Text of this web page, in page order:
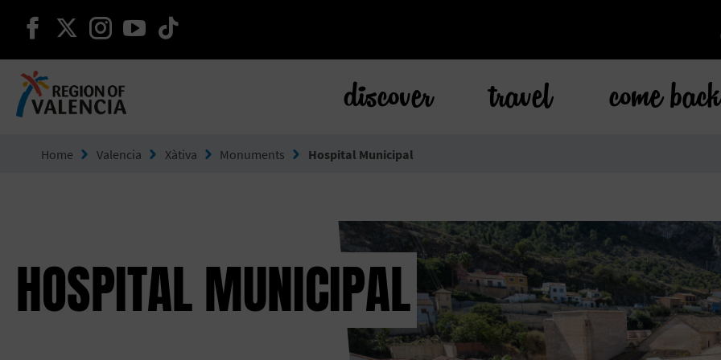
continue on facebook
continue on twitter
continue on instagram
continue on youtube
discover travel come back
Home Valencia Xàtiva Monuments Hospital Municipal
HOSPITAL MUNICIPAL